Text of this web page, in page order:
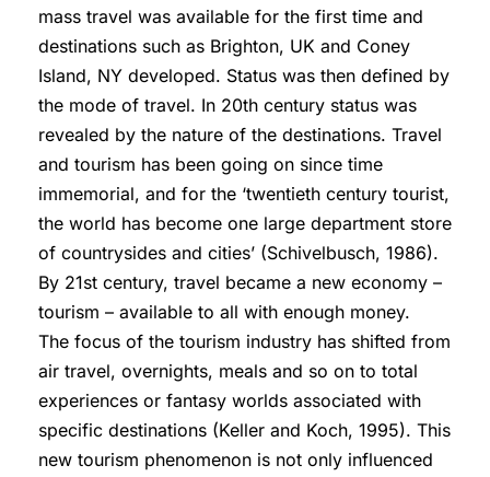
mass travel was available for the first time and
destinations such as Brighton, UK and Coney
Island, NY developed. Status was then defined by
the mode of travel. In 20th century status was
revealed by the nature of the destinations. Travel
and tourism has been going on since time
immemorial, and for the ‘twentieth century tourist,
the world has become one large department store
of countrysides and cities’ (Schivelbusch, 1986).
By 21st century, travel became a new economy –
tourism – available to all with enough money.
The focus of the tourism industry has shifted from
air travel, overnights, meals and so on to total
experiences or fantasy worlds associated with
specific destinations (Keller and Koch, 1995). This
new tourism phenomenon is not only influenced